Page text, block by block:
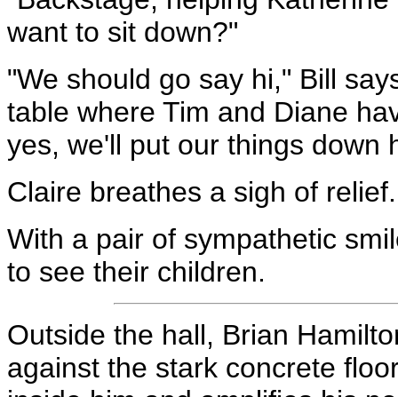
want to sit down?"
"We should go say hi," Bill
table where Tim and Diane
yes, we'll put our things down
Claire breathes a sigh of
With a pair of sympathetic
to see their children.
Outside the hall, Brian
against the stark concrete